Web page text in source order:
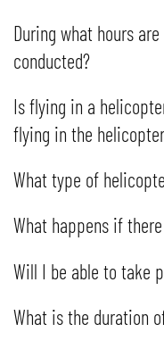
During what hours
conducted?
Is flying in a
flying in the
What type of
What happens if
Will I be able to take
What is the duration